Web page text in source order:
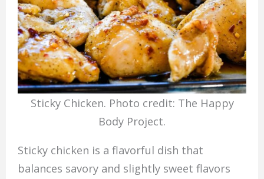
Sticky Chicken. Photo credit: The Happy
Body Project.
Sticky chicken is a flavorful dish that
balances savory and slightly sweet flavors